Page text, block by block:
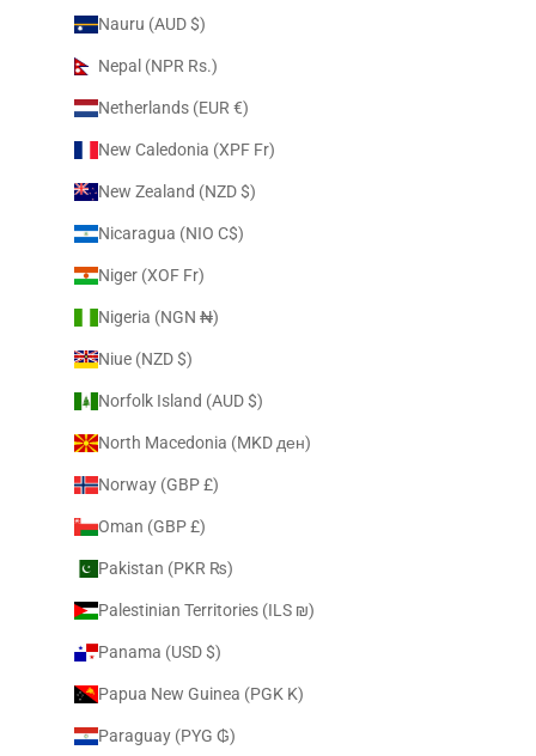
Nauru (AUD $)
Nepal (NPR Rs.)
Netherlands (EUR €)
New Caledonia (XPF Fr)
New Zealand (NZD $)
Nicaragua (NIO C$)
Niger (XOF Fr)
Nigeria (NGN ₦)
Niue (NZD $)
Norfolk Island (AUD $)
North Macedonia (MKD ден)
Norway (GBP £)
Oman (GBP £)
Pakistan (PKR ₨)
Palestinian Territories (ILS ₪)
Panama (USD $)
Papua New Guinea (PGK K)
Paraguay (PYG ₲)